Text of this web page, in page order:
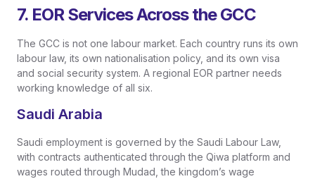
7. EOR Services Across the GCC
The GCC is not one labour market. Each country runs its own
labour law, its own nationalisation policy, and its own visa
and social security system. A regional EOR partner needs
working knowledge of all six.
Saudi Arabia
Saudi employment is governed by the Saudi Labour Law,
with contracts authenticated through the Qiwa platform and
wages routed through Mudad, the kingdom’s wage